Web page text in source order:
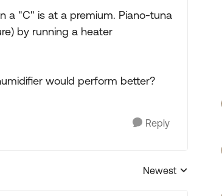
a "C" is at a premium. Piano-tuna
by running a heater
would perform better?
Reply
Replies sorted by
Newest